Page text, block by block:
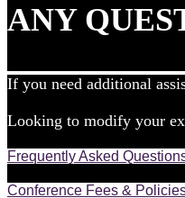
ANY
If you need additional
Looking to modify your
Frequently Asked
Conference Fees &